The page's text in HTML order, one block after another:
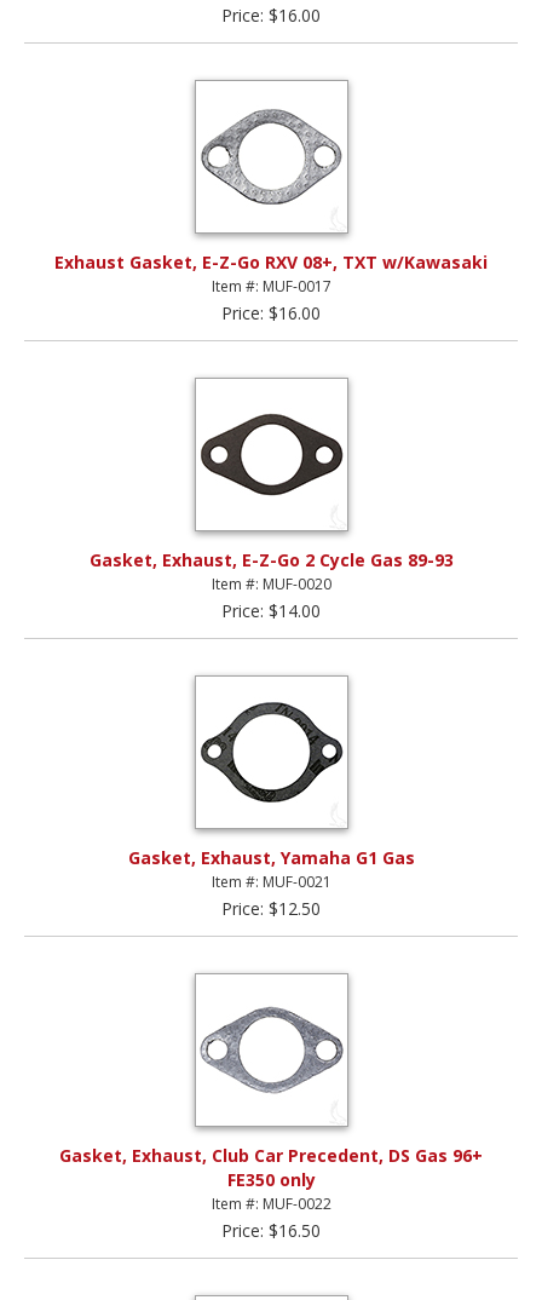
Price: $16.00
Exhaust Gasket, E-Z-Go RXV 08+, TXT w/Kawasaki
Item #: MUF-0017
Price: $16.00
Gasket, Exhaust, E-Z-Go 2 Cycle Gas 89-93
Item #: MUF-0020
Price: $14.00
Gasket, Exhaust, Yamaha G1 Gas
Item #: MUF-0021
Price: $12.50
Gasket, Exhaust, Club Car Precedent, DS Gas 96+
FE350 only
Item #: MUF-0022
Price: $16.50